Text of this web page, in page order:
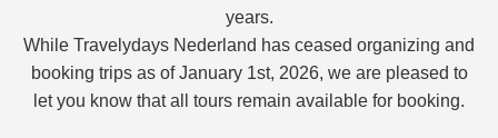
years.
While Travelydays Nederland has ceased organizing and
booking trips as of January 1st, 2026, we are pleased to
let you know that all tours remain available for booking.